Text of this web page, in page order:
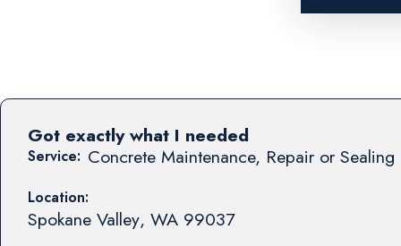
Service: Concrete Maintenance, Repair or Sealing
Location:
Spokane Valley, WA 99037
Got exactly what I needed